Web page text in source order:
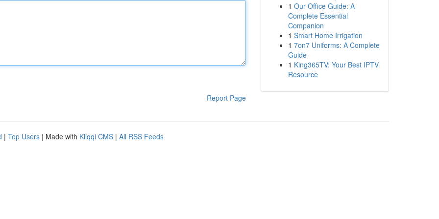
Report Page
1 Our Office Guide: A
Complete Essential
Companion
1 Smart Home Irrigation
1 7on7 Uniforms: A Complete
Guide
1 King365TV: Your Best IPTV
Resource
| Top Users | Made with Kliqqi CMS | All RSS Feeds